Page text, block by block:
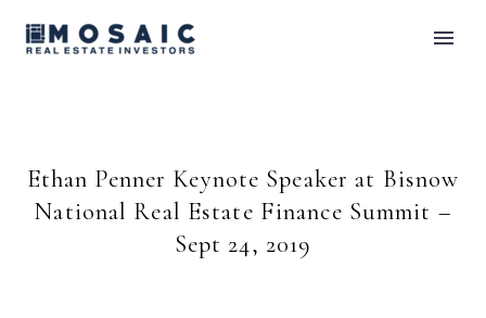
Ethan Penner Keynote Speaker at Bisnow
National Real Estate Finance Summit –
Sept 24, 2019